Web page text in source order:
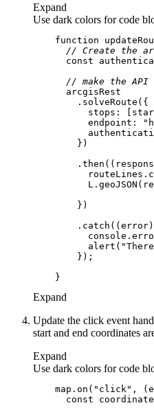
Expand
Use dark colors for code
function
// Create the
const
// make the API
stops
endpoint :
        .then(
(
        .catch(
(error
console
          alert(
Expand
Update the click event
start and end coordinates
Expand
Use dark colors for code
    map.on(
"click" , (e
const